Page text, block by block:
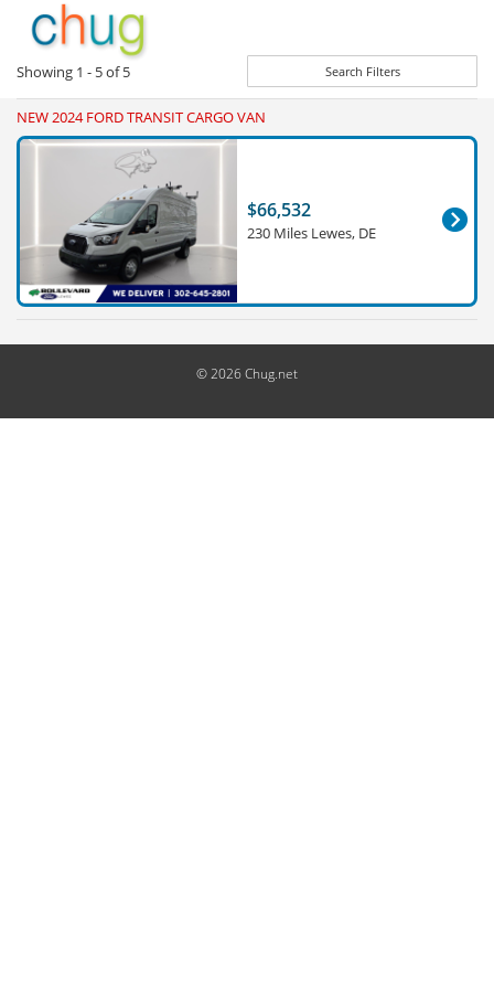
Showing 1 - 5of5 Search Filters
NEW 2024 FORD TRANSIT CARGO VAN
$66,532
230 Miles Lewes, DE
© 2026 Chug.net